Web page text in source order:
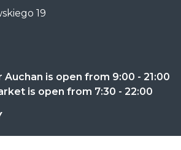
19
is open from 9:00 - 21:00
is open from 7:30 - 22:00